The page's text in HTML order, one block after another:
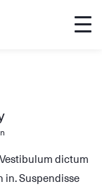
dictum
in. Suspendisse